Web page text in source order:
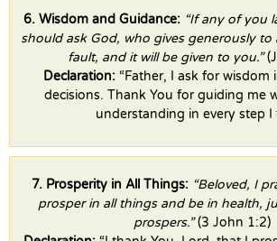
6. Wisdom and Guidance: “If any of you
should ask God, who gives generously
fault, and it will be given to you.”
Declaration: “Father, I ask for wisdom
decisions. Thank You for guiding me
understanding in every step I
7. Prosperity in All Things: “Beloved, I
prosper in all things and be in health,
prospers.”(3 John 1:2)